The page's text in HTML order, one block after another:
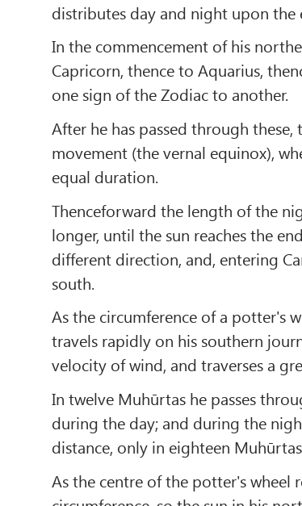
distributes day and night upon the
In the commencement of his
Capricorn, thence to Aquarius,
one sign of the Zodiac to another.
After he has passed through
movement (the vernal equinox),
equal duration.
Thenceforward the length of the
longer, until the sun reaches the
different direction, and, entering
south.
As the circumference of a potter's
travels rapidly on his southern
velocity of wind, and traverses a
In twelve Muhūrtas he passes
during the day; and during the
distance, only in eighteen
As the centre of the potter's wheel